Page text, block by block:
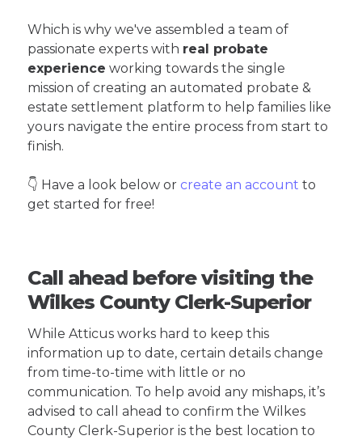
Which is why we've assembled a team of
passionate experts with real probate
experience working towards the single
mission of creating an automated probate &
estate settlement platform to help families like
yours navigate the entire process from start to
finish.
👇 Have a look below or create an account to
get started for free!
Call ahead before visiting the
Wilkes County Clerk-Superior
While Atticus works hard to keep this
information up to date, certain details change
from time-to-time with little or no
communication. To help avoid any mishaps, it’s
advised to call ahead to confirm the Wilkes
County Clerk-Superior is the best location to